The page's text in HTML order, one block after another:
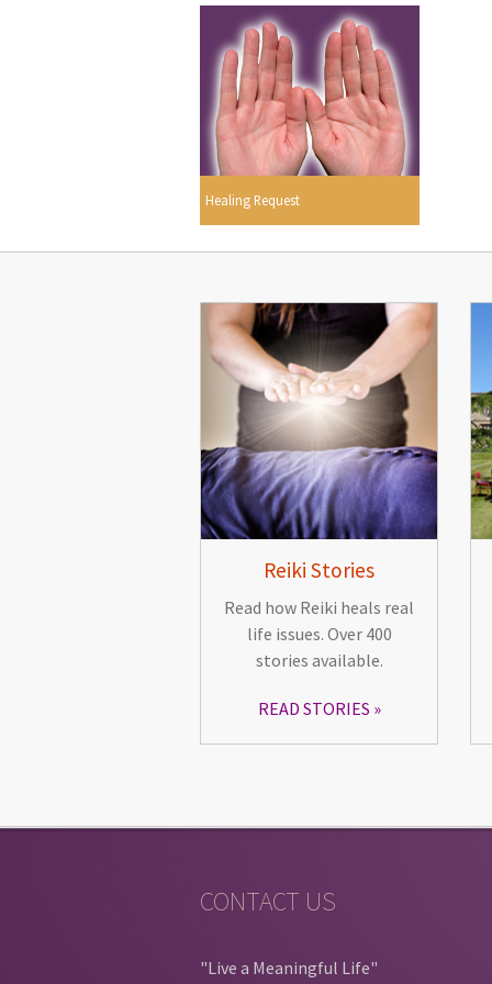
Healing Request
Reiki Stories
Read how Reiki heals real
life issues. Over 400
stories available.
READ STORIES
CONTACT US
"Live a Meaningful Life"